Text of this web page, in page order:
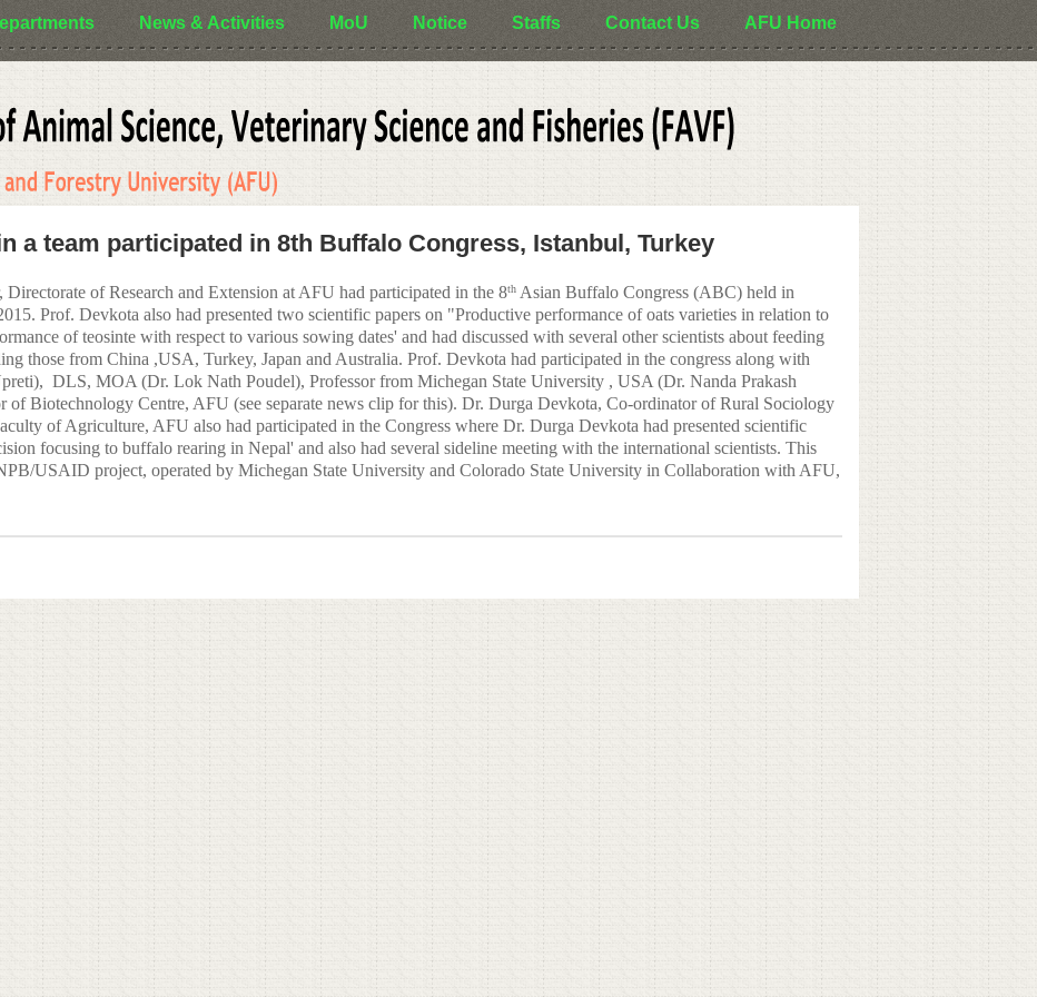
News & Activities MoU Notice Staffs Contact Us AFU Home
a team participated in 8th Buffalo Congress, Istanbul, Turkey
of Research and Extension at AFU had participated in the 8th Asian Buffalo Congress (ABC) held in
Prof. Devkota also had presented two scientific papers on "Productive performance of oats varieties in relation to
of teosinte with respect to various sowing dates' and had discussed with several other scientists about feeding
those from China ,USA, Turkey, Japan and Australia. Prof. Devkota had participated in the congress along with
DLS, MOA (Dr. Lok Nath Poudel), Professor from Michegan State University , USA (Dr. Nanda Prakash
Biotechnology Centre, AFU (see separate news clip for this). Dr. Durga Devkota, Co-ordinator of Rural Sociology
of Agriculture, AFU also had participated in the Congress where Dr. Durga Devkota had presented scientific
focusing to buffalo rearing in Nepal' and also had several sideline meeting with the international scientists. This
USAID project, operated by Michegan State University and Colorado State University in Collaboration with AFU,